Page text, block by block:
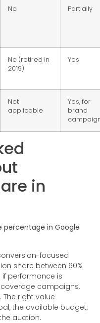
No Partially
No (retired in
2019)
Yes
Not
applicable
Yes, for
brand
in
percentage in Google
focused
share between 60%
performance is
campaigns,
right value
the available budget,
auction.